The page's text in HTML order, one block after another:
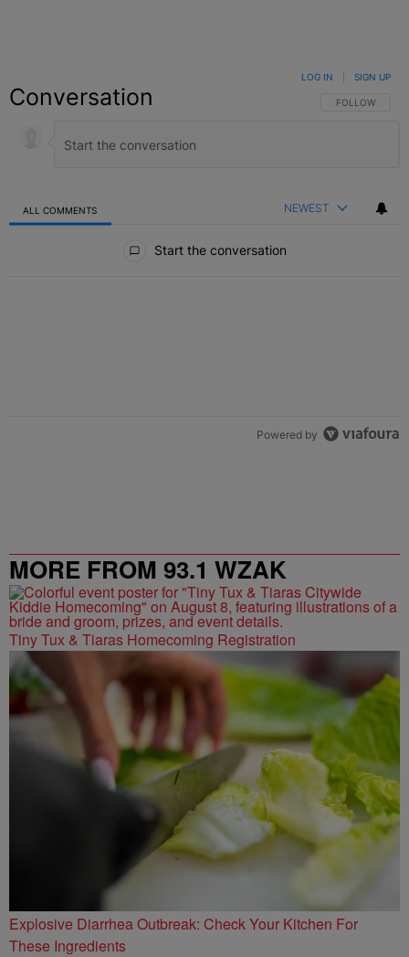
Conversation FOLLOW THIS
FOLLOW
LOG IN SIGN UP
ALL COMMENTS NEWEST
Start the conversation
Powered by
MORE FROM 93.1 WZAK
Tiny Tux & Tiaras Homecoming Registration
Explosive Diarrhea Outbreak: Check Your Kitchen For
These Ingredients